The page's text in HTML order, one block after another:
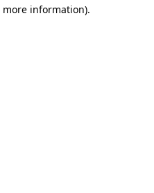
information).